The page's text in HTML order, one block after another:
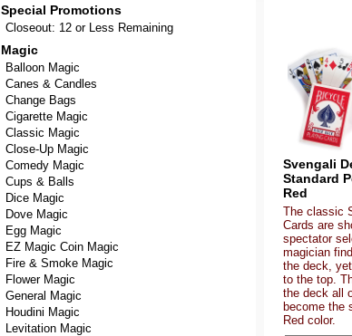
Special Promotions
Closeout: 12 or Less Remaining
Magic
Balloon Magic
Canes & Candles
Change Bags
Cigarette Magic
Classic Magic
Close-Up Magic
Comedy Magic
Cups & Balls
Dice Magic
Dove Magic
Egg Magic
EZ Magic Coin Magic
Fire & Smoke Magic
Flower Magic
General Magic
Houdini Magic
Levitation Magic
Svengali
Standard
Red
The classic
Cards are
spectator
magician
the deck,
to the top.
the deck all
become the
Red color.